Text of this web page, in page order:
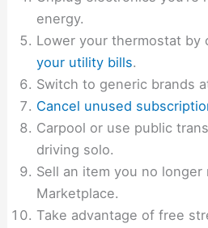
energy.
Lower your thermostat by
your utility bills.
Switch to generic brands
Cancel unused
Carpool or use public
driving solo.
Sell an item you no
Marketplace.
Take advantage of free